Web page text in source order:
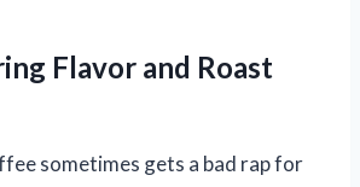
Flavor and Roast
sometimes gets a bad rap for